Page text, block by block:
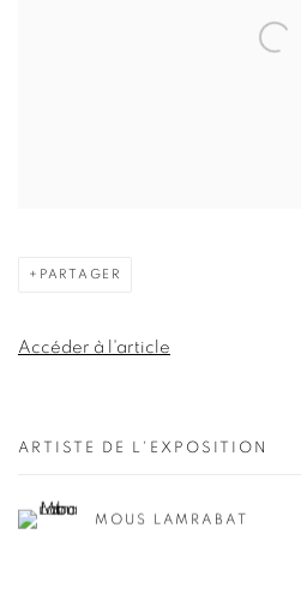
PARTAGER
Accéder à l'article
ARTISTE DE L'EXPOSITION
MOUS LAMRABAT